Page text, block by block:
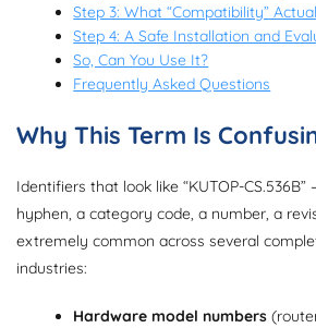
Step 3: What “Compatibility”
Step 4: A Safe Installation and
So, Can You Use It?
Frequently Asked Questions
Why This Term Is
Identifiers that look like “KUTOP-
hyphen, a category code, a number, a
extremely common across several
industries:
Hardware model numbers